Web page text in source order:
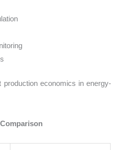
economics in energy-